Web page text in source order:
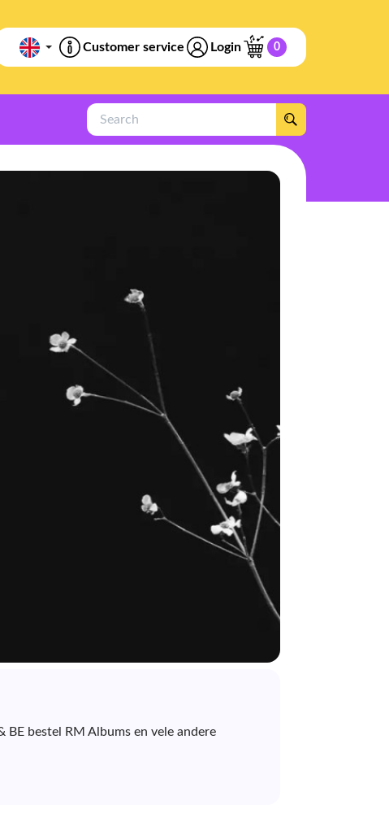
Customer service Login 0
Search
bestel RM Albums en vele andere